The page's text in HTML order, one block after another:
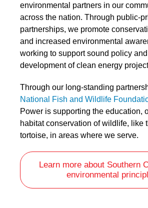
environmental partners in our
across the nation. Through public-
partnerships, we promote
and increased environmental
working to support sound policy
development of clean energy
Through our long-standing
National Fish and Wildlife
Power is supporting the education,
habitat conservation of wildlife, like
tortoise, in areas where we serve.
Learn more about Southern
environmental